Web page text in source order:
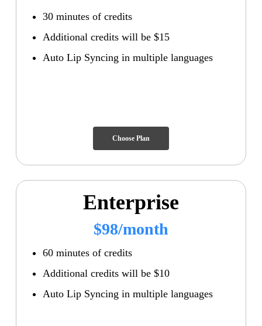
30 minutes of credits
Additional credits will be $15
Auto Lip Syncing in multiple languages
Choose Plan
Enterprise
$98/month
60 minutes of credits
Additional credits will be $10
Auto Lip Syncing in multiple languages